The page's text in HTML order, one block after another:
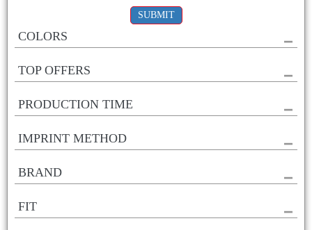
SUBMIT
COLORS
TOP OFFERS
PRODUCTION TIME
IMPRINT METHOD
BRAND
FIT